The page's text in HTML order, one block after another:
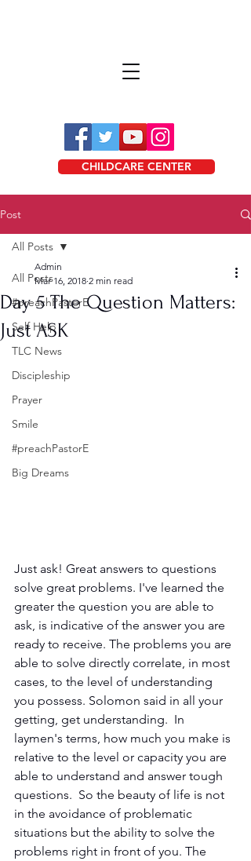
CHILDCARE CENTER
Post
All Posts
#preachPastorE
Self Help
TLC News
Discipleship
Prayer
Smile
#preachPastorE
Big Dreams
All Posts
Day 5 The Question Matters:
Just ASK
Admin
Mar 16, 2018 2 min read
Just ask! Great answers to questions
solve great problems. I've learned the
greater the question you are able to
ask, is indicative of the answer you are
ready to receive. The problems you are
able to solve directly correlate, in most
cases, to the level of understanding
you possess. Solomon said in all your
getting, get understanding.  In
laymen's terms, how much you make is
relative to the level or capacity you are
able to understand and answer tough
questions.  So the beauty of life is not
in the avoidance of problematic
situations but the ability to solve the
problems right in front of you. The